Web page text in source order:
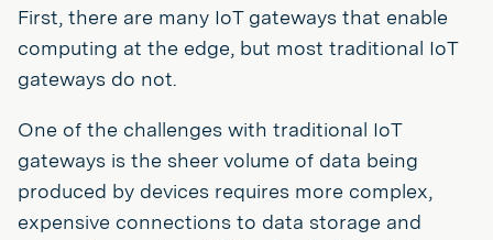
First, there are many IoT gateways that enable
computing at the edge, but most traditional IoT
gateways do not.
One of the challenges with traditional IoT
gateways is the sheer volume of data being
produced by devices requires more complex,
expensive connections to data storage and